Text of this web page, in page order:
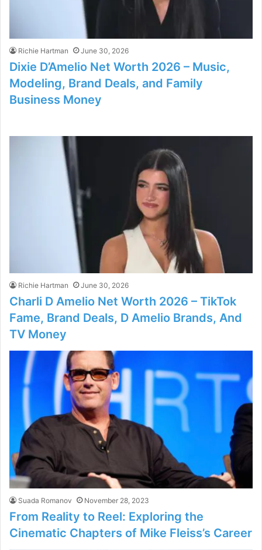
Richie Hartman June 30, 2026
Dixie D’Amelio Net Worth 2026 – Music,
Modeling, Brand Deals, and Family
Business Money
Richie Hartman June 30, 2026
Charli D Amelio Net Worth 2026 – TikTok
Fame, Brand Deals, D Amelio Brands, And
TV Money
Suada Romanov November 28, 2023
From Reality to Reel: Exploring the
Cinematic Chapters of Mike Fleiss’s Career